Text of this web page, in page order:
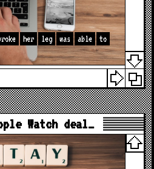
her leg was able
to
Watch deal…